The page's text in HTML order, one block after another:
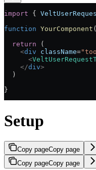
import {
function YourComponent
  return
(
    <
div className=
      <
    </
div>
  )
}
Setup
Copy pageCopy page
Copy pageCopy page